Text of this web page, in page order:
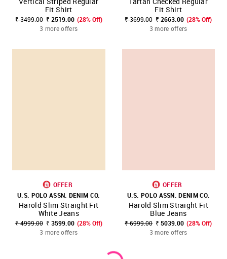
Fit Shirt
₹ 3499.00 ₹ 2519.00 (28% Off)
3 more offers
Fit Shirt
₹ 3699.00 ₹ 2663.00 (28% Off)
3 more offers
OFFER
U.S. POLO ASSN. DENIM CO.
Harold Slim Straight Fit
White Jeans
₹ 4999.00 ₹ 3599.00 (28% Off)
3 more offers
OFFER
U.S. POLO ASSN. DENIM CO.
Harold Slim Straight Fit
Blue Jeans
₹ 6999.00 ₹ 5039.00 (28% Off)
3 more offers